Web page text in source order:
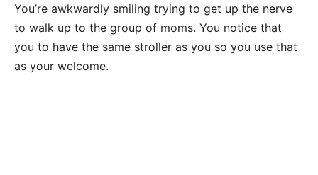
You’re awkwardly smiling trying to get up the nerve
to walk up to the group of moms. You notice that
you to have the same stroller as you so you use that
as your welcome.